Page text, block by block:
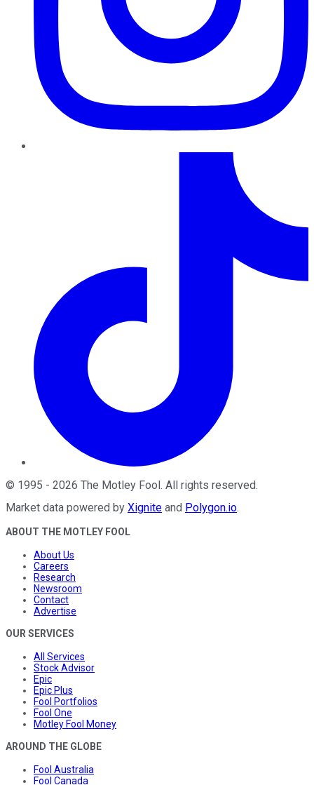
© 1995 - 2026 The Motley Fool. All rights reserved.
Market data powered by Xignite and Polygon.io.
ABOUT THE MOTLEY FOOL
About Us
Careers
Research
Newsroom
Contact
Advertise
OUR SERVICES
All Services
Stock Advisor
Epic
Epic Plus
Fool Portfolios
Fool One
Motley Fool Money
AROUND THE GLOBE
Fool Australia
Fool Canada